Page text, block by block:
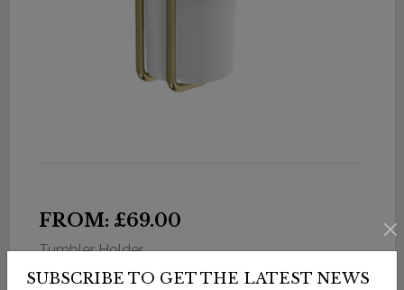
SUBSCRIBE TO GET THE LATEST NEWS
FROM: £69.00
Tumbler Holder